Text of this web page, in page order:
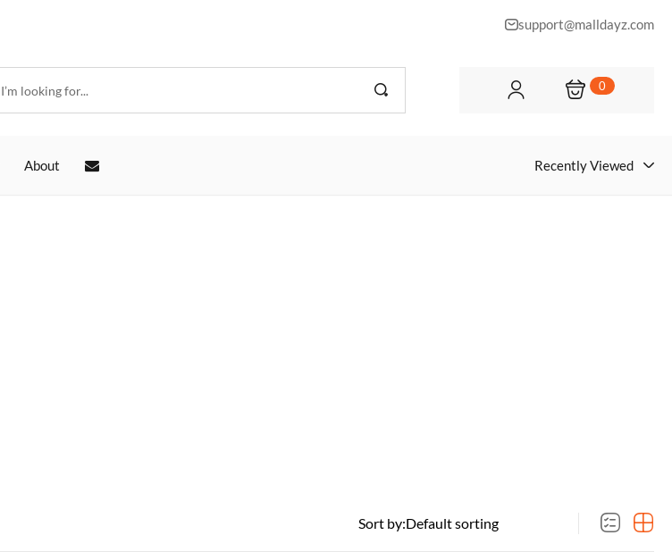
support@malldayz.com
0
About Recently Viewed
Sort by: